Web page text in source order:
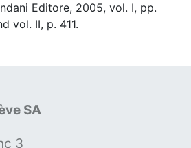
Editore, 2005, vol. I, pp.
vol. II, p. 411.
SA
3